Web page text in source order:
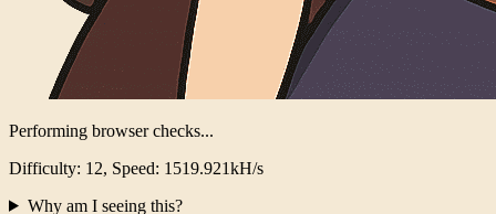
Performing browser checks...
Difficulty: 12, Speed: 1488.094kH/s
Why am I seeing this?